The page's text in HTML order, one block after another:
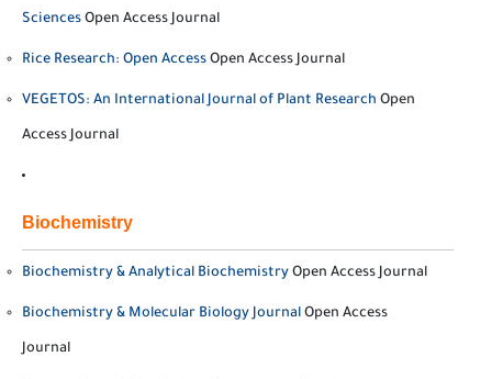
Sciences Open Access Journal
Rice Research: Open Access Open Access Journal
VEGETOS: An International Journal of Plant Research Open
Access Journal
Biochemistry
Biochemistry & Analytical Biochemistry Open Access Journal
Biochemistry & Molecular Biology Journal Open Access
Journal